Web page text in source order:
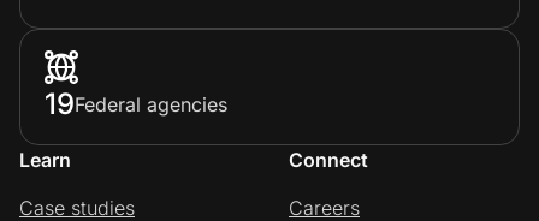
19Federal agencies
Learn
Case studies
Connect
Careers